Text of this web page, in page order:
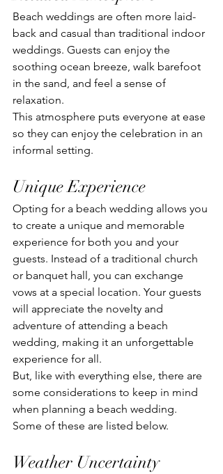
Beach weddings are often more laid-
back and casual than traditional indoor
weddings. Guests can enjoy the
soothing ocean breeze, walk barefoot
in the sand, and feel a sense of
relaxation.
This atmosphere puts everyone at ease
so they can enjoy the celebration in an
informal setting.
Unique Experience
Opting for a beach wedding allows you
to create a unique and memorable
experience for both you and your
guests. Instead of a traditional church
or banquet hall, you can exchange
vows at a special location. Your guests
will appreciate the novelty and
adventure of attending a beach
wedding, making it an unforgettable
experience for all.
But, like with everything else, there are
some considerations to keep in mind
when planning a beach wedding.
Some of these are listed below.
Weather Uncertainty